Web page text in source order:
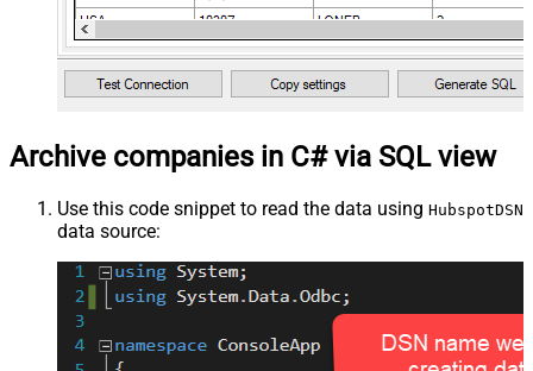
Archive companies in C# via SQL view
Use this code snippet to read the data using HubspotDSN
data source: